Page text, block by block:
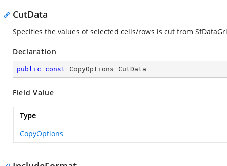
CutData
Specifies the values of selected cells/rows is cut from
Declaration
public const CopyOptions CutData
Field Value
Type
CopyOptions